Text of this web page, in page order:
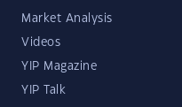
Market Analysis
Videos
YIP Magazine
YIP Talk